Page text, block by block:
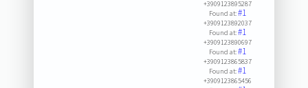
+3909123895287
Found at:#1
+3909123892037
Found at:#1
+3909123890697
Found at:#1
+3909123865837
Found at:#1
+3909123865456